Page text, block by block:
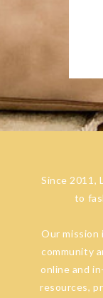
Since 2011,
to
Our
community
online and
resources,